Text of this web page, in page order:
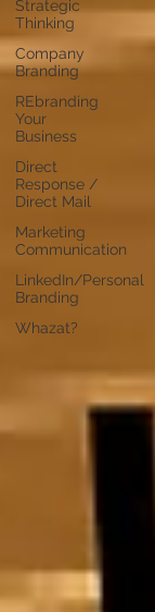
Strategic
Thinking
Company
Branding
REbranding
Your
Business
Direct
Response /
Direct Mail
Marketing
Communication
LinkedIn/Personal
Branding
Whazat?